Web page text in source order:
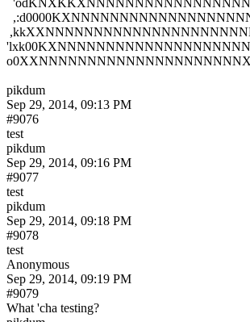
pikdum
Sep 29, 2014, 09:13 PM
#9076
test
pikdum
Sep 29, 2014, 09:16 PM
#9077
test
pikdum
Sep 29, 2014, 09:18 PM
#9078
test
Anonymous
Sep 29, 2014, 09:19 PM
#9079
What 'cha testing?